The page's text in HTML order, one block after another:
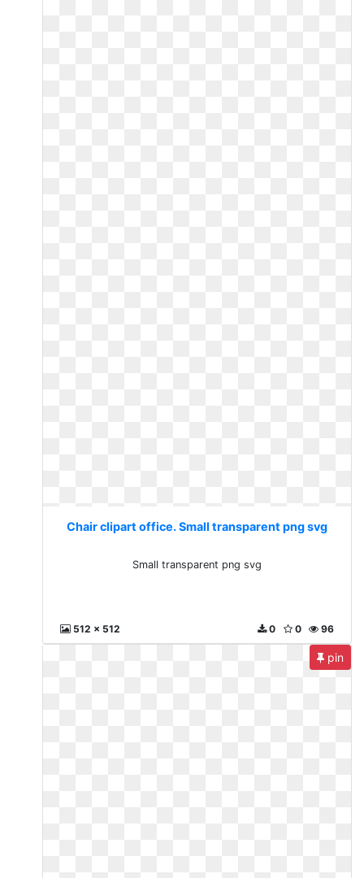
Chair clipart office. Small transparent png svg
Small transparent png svg
512 x 512 96
0
0
pin